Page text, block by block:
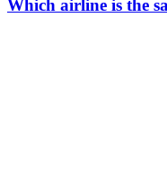
Which airline is the